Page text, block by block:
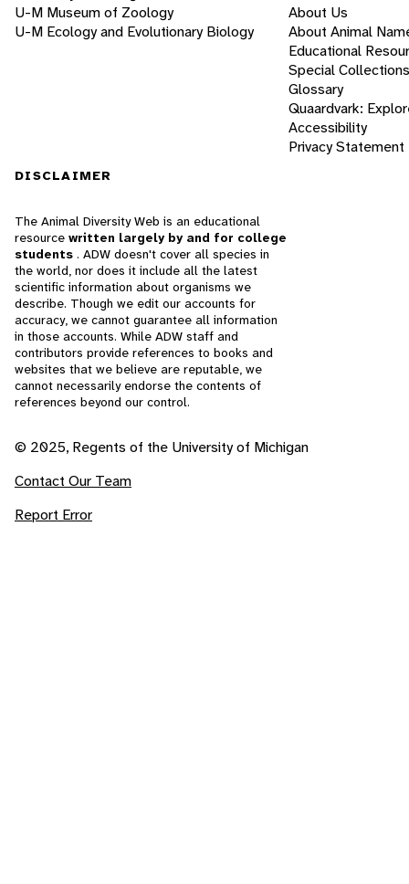
U-M Museum of Zoology
U-M Ecology and Evolutionary Biology
About Us
About Animal
Educational
Special Collections
Glossary
Quaardvark:
Accessibility
Privacy Statement
DISCLAIMER
The Animal Diversity Web is an educational
resource written largely by and for college
students . ADW doesn't cover all species in
the world, nor does it include all the latest
scientific information about organisms we
describe. Though we edit our accounts for
accuracy, we cannot guarantee all information
in those accounts. While ADW staff and
contributors provide references to books and
websites that we believe are reputable, we
cannot necessarily endorse the contents of
references beyond our control.
© 2025, Regents of the University of Michigan
Contact Our Team
Report Error